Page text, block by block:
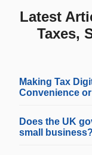
Latest
Taxes,
Making Tax
Convenience
Does the UK
small business?